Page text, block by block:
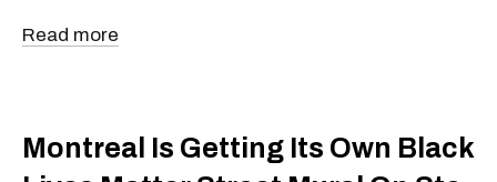
Read more
Montreal Is Getting Its Own Black